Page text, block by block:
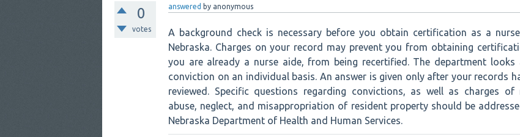
0
votes
answered by anonymous
A background check is necessary before you obtain certification as a
Nebraska. Charges on your record may prevent you from obtaining
you are already a nurse aide, from being recertified. The department looks
conviction on an individual basis. An answer is given only after your records
reviewed. Specific questions regarding convictions, as well as charges of
abuse, neglect, and misappropriation of resident property should be
Nebraska Department of Health and Human Services.